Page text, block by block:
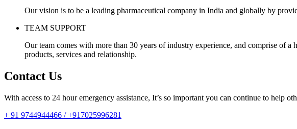
Our vision is to be a leading pharmaceutical company in India and globally by
TEAM SUPPORT
Our team comes with more than 30 years of industry experience, and comprise of
products, services and relationship.
Contact Us
With access to 24 hour emergency assistance, It’s so important you can continue to help
+ 91 9744944466 / +917025996281